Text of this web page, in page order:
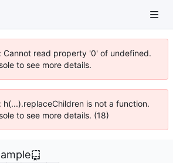
Cannot read property '0' of undefined.
to see more details.
is not a function.
to see more details. (18)